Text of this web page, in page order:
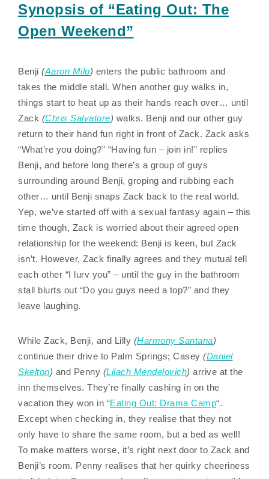
Synopsis of “Eating Out: The
Open Weekend”
Benji (Aaron Milo) enters the public bathroom and
takes the middle stall. When another guy walks in,
things start to heat up as their hands reach over… until
Zack (Chris Salvatore) walks. Benji and our other guy
return to their hand fun right in front of Zack. Zack asks
“What’re you doing?” “Having fun – join in!” replies
Benji, and before long there’s a group of guys
surrounding around Benji, groping and rubbing each
other… until Benji snaps Zack back to the real world.
Yep, we’ve started off with a sexual fantasy again – this
time though, Zack is worried about their agreed open
relationship for the weekend: Benji is keen, but Zack
isn’t. However, Zack finally agrees and they mutual tell
each other “I lurv you” – until the guy in the bathroom
stall blurts out “Do you guys need a top?” and they
leave laughing.
While Zack, Benji, and Lilly (Harmony Santana)
continue their drive to Palm Springs; Casey (Daniel
Skelton) and Penny (Lilach Mendelovich) arrive at the
inn themselves. They’re finally cashing in on the
vacation they won in “Eating Out: Drama Camp“.
Except when checking in, they realise that they not
only have to share the same room, but a bed as well!
To make matters worse, it’s right next door to Zack and
Benji’s room. Penny realises that her quirky cheeriness